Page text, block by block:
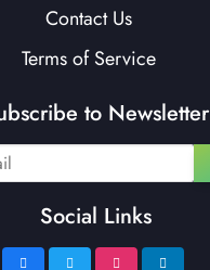
Contact Us
Terms of Service
to Newsletter
Social Links